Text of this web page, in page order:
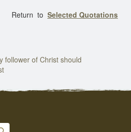
to Selected Quotations
follower of Christ should